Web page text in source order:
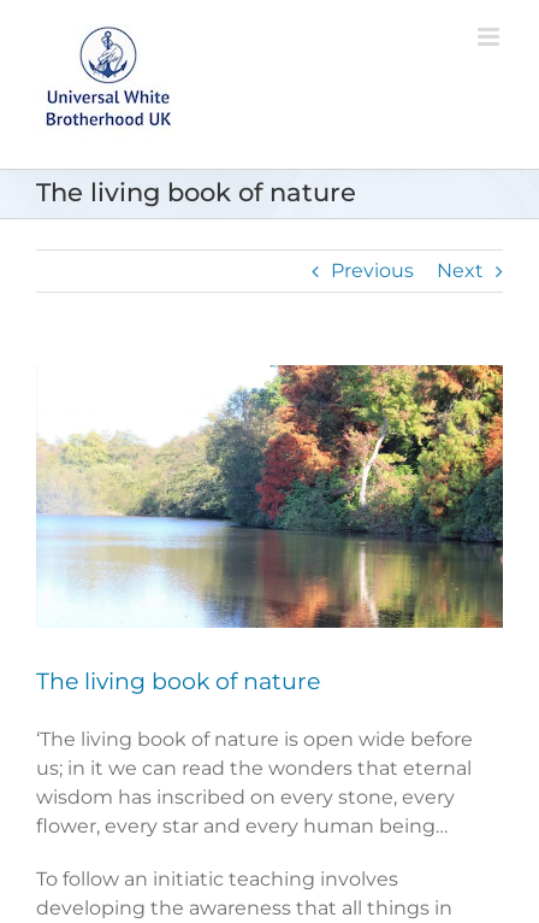
The living book of nature
Previous Next
Image
The living book of nature
‘The living book of nature is open wide before
us; in it we can read the wonders that eternal
wisdom has inscribed on every stone, every
flower, every star and every human being…
To follow an initiatic teaching involves
developing the awareness that all things in